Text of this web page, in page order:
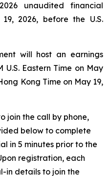
unaudited financial
2026, before the U.S.
will host an earnings
Eastern Time on May
Kong Time on May 19,
join the call by phone,
below to complete
in 5 minutes prior to the
registration, each
in details to join the